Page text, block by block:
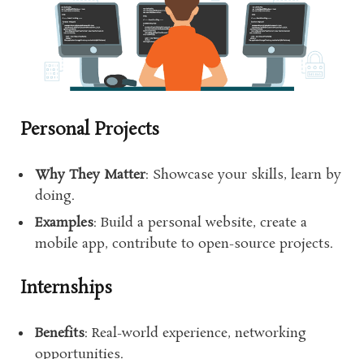
Personal Projects
Why They Matter: Showcase your skills, learn by
doing.
Examples: Build a personal website, create a
mobile app, contribute to open-source projects.
Internships
Benefits: Real-world experience, networking
opportunities.